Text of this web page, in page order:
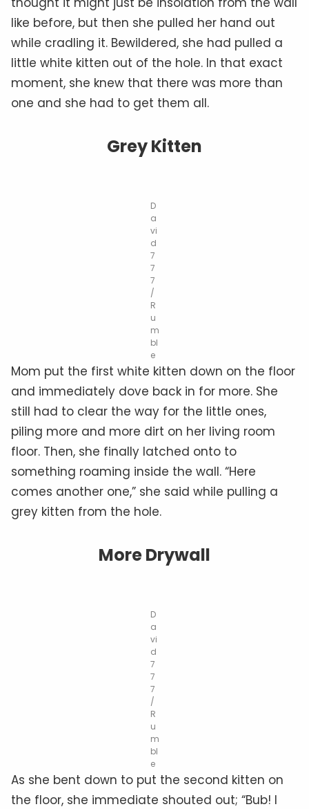
like before, but then she pulled her hand out
while cradling it. Bewildered, she had pulled a
little white kitten out of the hole. In that exact
moment, she knew that there was more than
one and she had to get them all.
Grey Kitten
D
a
vi
d
7
7
7
/
R
u
m
bl
e
Mom put the first white kitten down on the floor
and immediately dove back in for more. She
still had to clear the way for the little ones,
piling more and more dirt on her living room
floor. Then, she finally latched onto to
something roaming inside the wall. “Here
comes another one,” she said while pulling a
grey kitten from the hole.
More Drywall
D
a
vi
d
7
7
7
/
R
u
m
bl
e
As she bent down to put the second kitten on
the floor, she immediate shouted out; “Bub! I